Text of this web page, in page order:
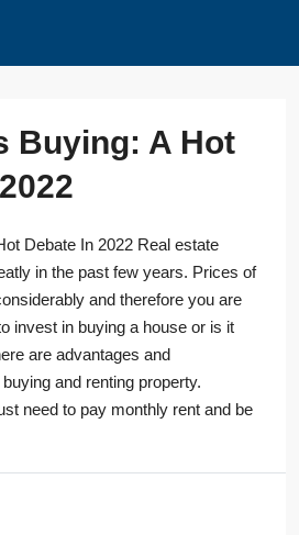
Buying: A Hot
Debate In 2022 Real estate
in the past few years. Prices of
and therefore you are
invest in buying a house or is it
are advantages and
and renting property.
need to pay monthly rent and be